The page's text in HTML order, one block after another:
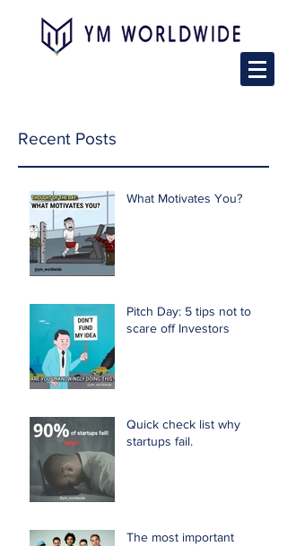
Recent Posts
What Motivates You?
Pitch Day: 5 tips not to
scare off Investors
Quick check list why
startups fail.
The most important